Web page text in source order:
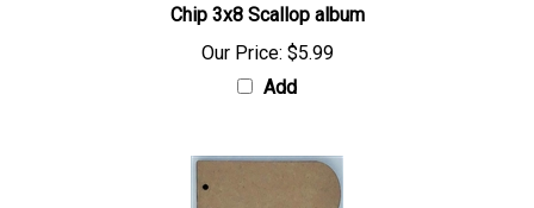
Chip 3x8 Scallop album
Our Price: $5.99
Add